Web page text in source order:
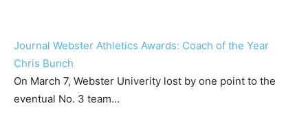
Journal Webster Athletics Awards: Coach of the Year
Chris Bunch
On March 7, Webster Univerity lost by one point to the
eventual No. 3 team…